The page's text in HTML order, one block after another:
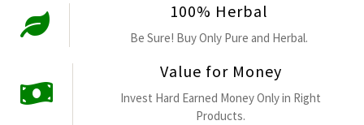
100% Herbal
Be Sure! Buy Only Pure and Herbal.
Value for Money
Invest Hard Earned Money Only in Right
Products.